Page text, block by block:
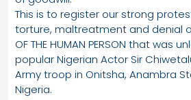
This is to register our strong
torture, maltreatment and denial of
OF THE HUMAN PERSON that was
popular Nigerian Actor Sir
Army troop in Onitsha, Anambra
Nigeria.